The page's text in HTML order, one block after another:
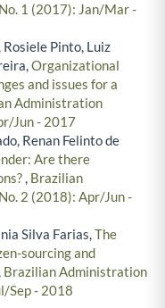
1 (2017): Jan/Mar -
Pinto, Luiz
Organizational
and issues for a
Administration
Jun - 2017
Renan Felinto de
Are there
, Brazilian
2 (2018): Apr/Jun -
Silva Farias,The
sourcing and
Brazilian Administration
Sep - 2018